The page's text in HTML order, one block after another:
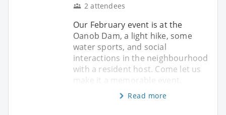
2 attendees
Our February event is at the
Oanob Dam, a light hike, some
water sports, and social
interactions in the neighbourhood
with a resident host. Come let us
Read more